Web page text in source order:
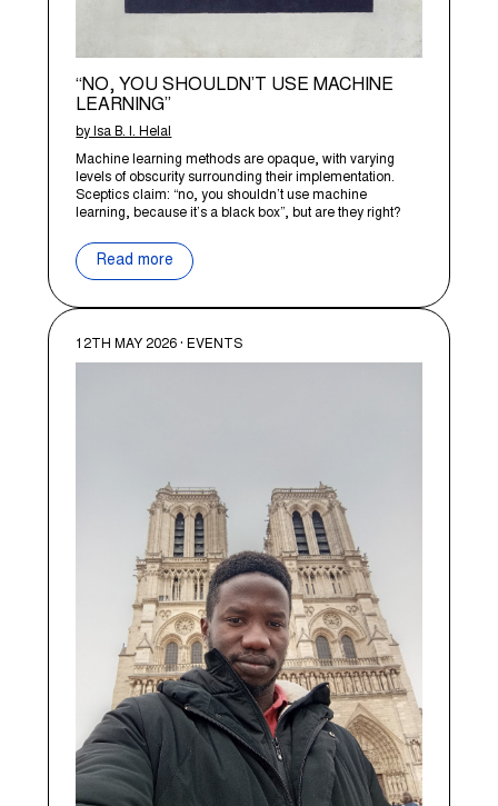
“NO, YOU SHOULDN’T USE MACHINE
LEARNING”
by Isa B. I. Helal
Machine learning methods are opaque, with varying
levels of obscurity surrounding their implementation.
Sceptics claim: “no, you shouldn’t use machine
learning, because it’s a black box”, but are they right?
Read more
12TH MAY 2026 · EVENTS